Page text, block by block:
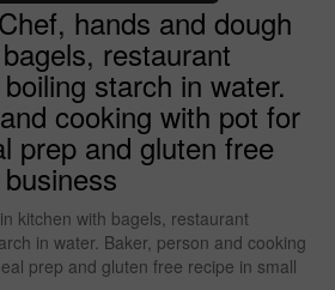
hands and dough
restaurant
starch in water.
cooking with pot for
prep and gluten free
kitchen with bagels, restaurant
in water. Baker, person and cooking
prep and gluten free recipe in small